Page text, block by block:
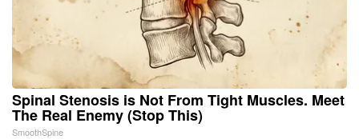
Spinal Stenosis is Not From Tight Muscles. Meet
The Real Enemy (Stop This)
SmoothSpine